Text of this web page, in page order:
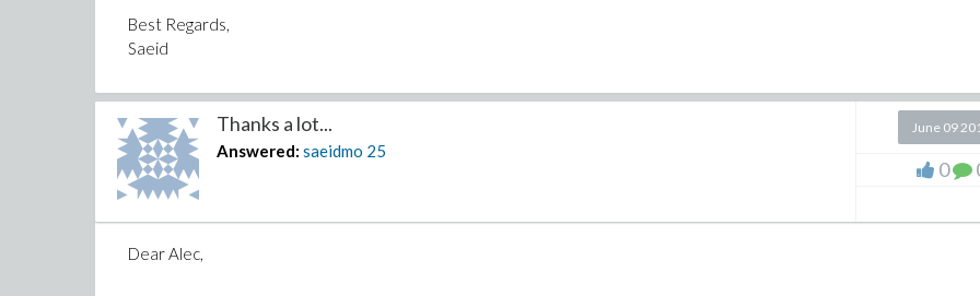
Best Regards,
Saeid
Thanks a lot...
Answered: saeidmo 25
June 09
0
Dear Alec,